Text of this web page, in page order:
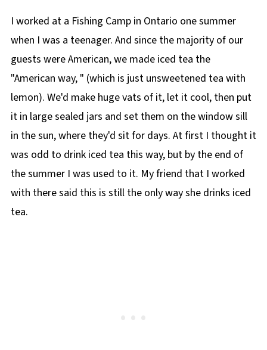
I worked at a Fishing Camp in Ontario one summer
when I was a teenager. And since the majority of our
guests were American, we made iced tea the
"American way, " (which is just unsweetened tea with
lemon). We'd make huge vats of it, let it cool, then put
it in large sealed jars and set them on the window sill
in the sun, where they'd sit for days. At first I thought it
was odd to drink iced tea this way, but by the end of
the summer I was used to it. My friend that I worked
with there said this is still the only way she drinks iced
tea.